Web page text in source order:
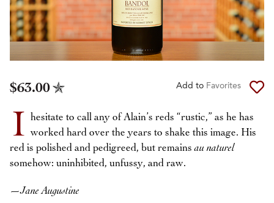
$63.00 Add to Favorites
I hesitate to call any of Alain’s reds “rustic,” as he has
worked hard over the years to shake this image. His
red is polished and pedigreed, but remainsau naturel
somehow: uninhibited, unfussy, and raw.
—Jane Augustine